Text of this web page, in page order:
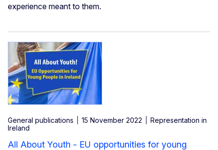
experience meant to them.
General publications 15 November 2022
Representation in
Ireland
All About Youth - EU opportunities for young